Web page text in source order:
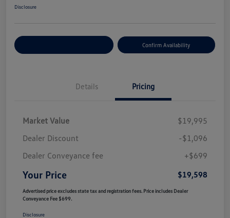
Disclosure
Confirm Availability
Details Pricing
Market Value
$19,995
Dealer Discount
-$1,096
Dealer Conveyance fee
+$699
Your Price $19,598
Advertised price excludes state tax and registration fees. Price includes Dealer
Conveyance Fee $699.
Disclosure